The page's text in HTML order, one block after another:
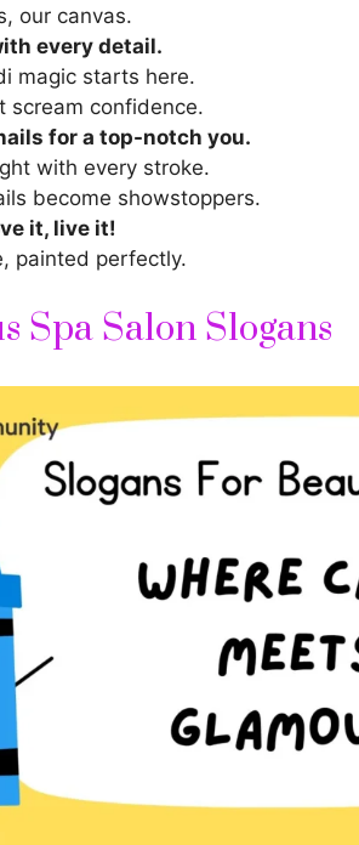
our canvas.
every detail.
magic starts here.
scream confidence.
for a top-notch you.
with every stroke.
become showstoppers.
it, live it!
painted perfectly.
Spa Salon Slogans